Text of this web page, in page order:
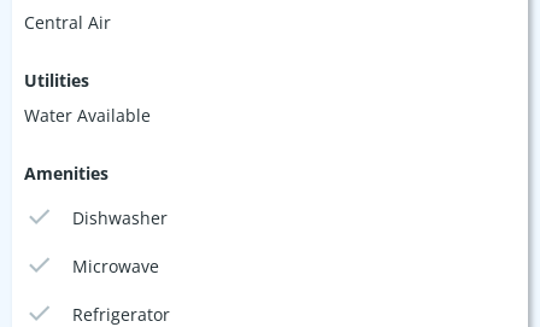
Central Air
Utilities
Water Available
Amenities
Dishwasher
Microwave
Refrigerator